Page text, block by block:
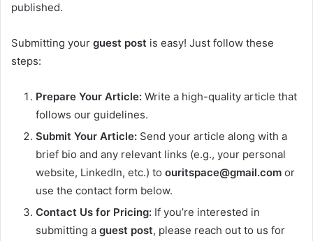
published.
Submitting your guest post is easy! Just follow these
steps:
Prepare Your Article: Write a high-quality article that
follows our guidelines.
Submit Your Article: Send your article along with a
brief bio and any relevant links (e.g., your personal
website, LinkedIn, etc.) to ouritspace@gmail.com or
use the contact form below.
Contact Us for Pricing: If you’re interested in
submitting a guest post, please reach out to us for